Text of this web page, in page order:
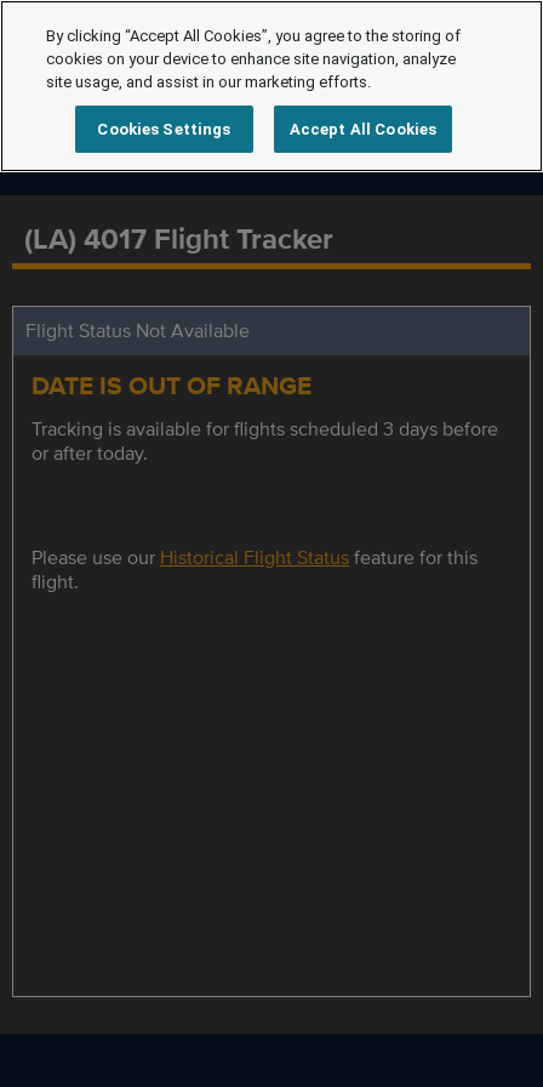
(LA) 4017 Flight Tracker
Flight Status Not Available
DATE IS OUT OF RANGE
Tracking is available for flights scheduled 3 days before
or after today.
Please use our Historical Flight Statusfeature for this
flight.
By clicking “Accept All Cookies”, you agree to the storing of
cookies on your device to enhance site navigation, analyze
site usage, and assist in our marketing efforts.
Cookies Settings Accept All Cookies